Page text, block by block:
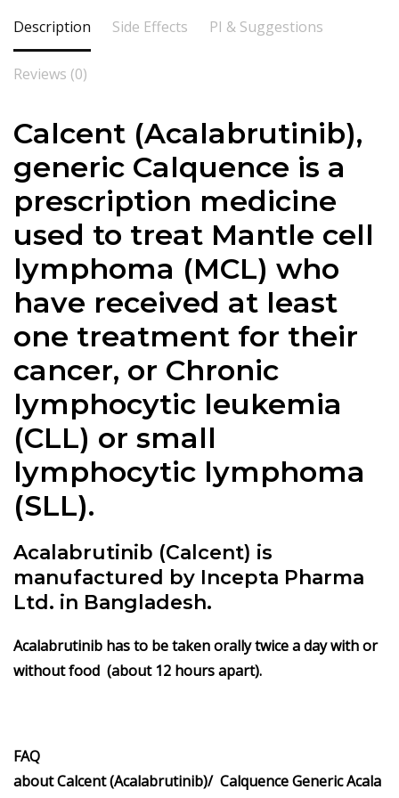
Description Side Effects PI & Suggestions
Reviews (0)
Calcent (Acalabrutinib),
generic Calquence is a
prescription medicine
used to treat Mantle cell
lymphoma (MCL) who
have received at least
one treatment for their
cancer, or Chronic
lymphocytic leukemia
(CLL) or small
lymphocytic lymphoma
(SLL).
Acalabrutinib (Calcent) is
manufactured by Incepta Pharma
Ltd. in Bangladesh.
Acalabrutinib has to be taken orally twice a day with or
without food (about12 hours apart).
FAQ
about Calcent (Acalabrutinib)/ Calquence Generic Acala